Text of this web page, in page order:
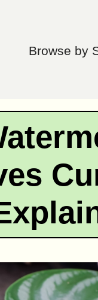
Browse by